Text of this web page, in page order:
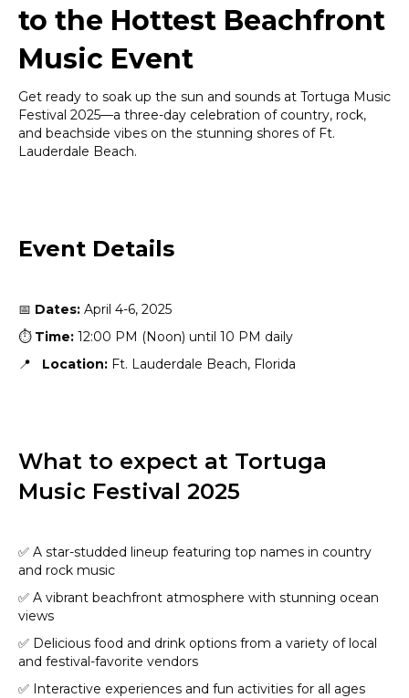
to the Hottest Beachfront
Music Event
Get ready to soak up the sun and sounds at Tortuga Music
Festival 2025—a three-day celebration of country, rock,
and beachside vibes on the stunning shores of Ft.
Lauderdale Beach.
Event Details
📅 Dates: April 4-6, 2025
⏱️Time: 12:00 PM (Noon) until 10 PM daily
📍 Location: Ft. Lauderdale Beach, Florida
What to expect at Tortuga
Music Festival 2025
✅ A star-studded lineup featuring top names in country
and rock music
✅ A vibrant beachfront atmosphere with stunning ocean
views
✅ Delicious food and drink options from a variety of local
and festival-favorite vendors
✅ Interactive experiences and fun activities for all ages